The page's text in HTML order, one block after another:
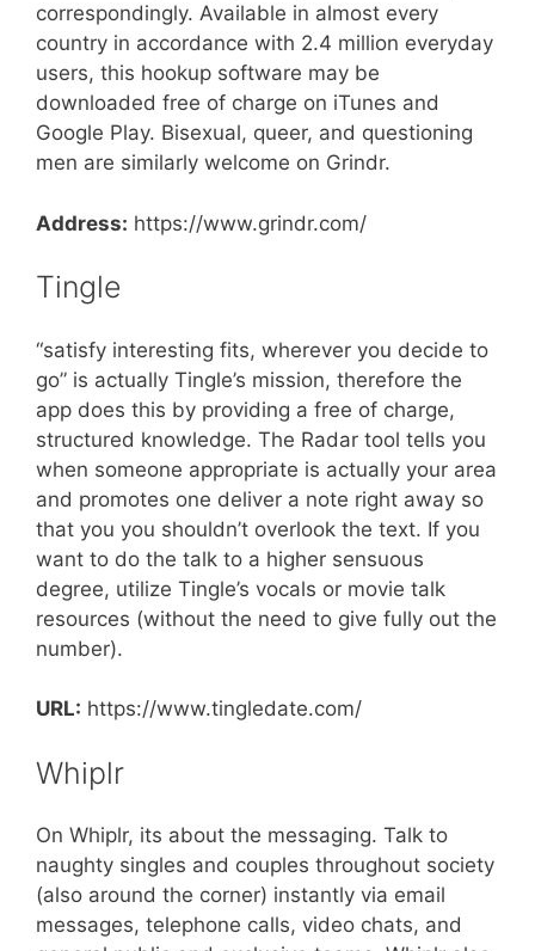
correspondingly. Available in almost every
country in accordance with 2.4 million everyday
users, this hookup software may be
downloaded free of charge on iTunes and
Google Play. Bisexual, queer, and questioning
men are similarly welcome on Grindr.
Address: https://www.grindr.com/
Tingle
“satisfy interesting fits, wherever you decide to
go” is actually Tingle’s mission, therefore the
app does this by providing a free of charge,
structured knowledge. The Radar tool tells you
when someone appropriate is actually your area
and promotes one deliver a note right away so
that you you shouldn’t overlook the text. If you
want to do the talk to a higher sensuous
degree, utilize Tingle’s vocals or movie talk
resources (without the need to give fully out the
number).
URL: https://www.tingledate.com/
Whiplr
On Whiplr, its about the messaging. Talk to
naughty singles and couples throughout society
(also around the corner) instantly via email
messages, telephone calls, video chats, and